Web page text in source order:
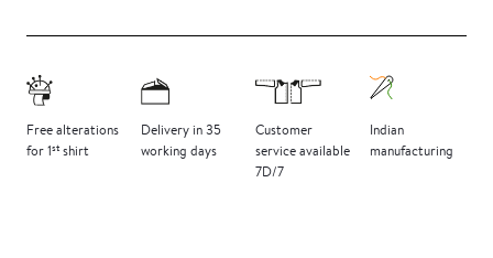
Free alterations
for 1st shirt
Delivery in 35
working days
Customer
service available
7D/7
Indian
manufacturing